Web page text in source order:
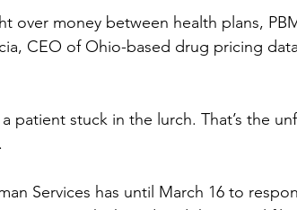
over money between health plans,
CEO of Ohio-based drug pricing
patient stuck in the lurch. That’s the
Services has until March 16 to